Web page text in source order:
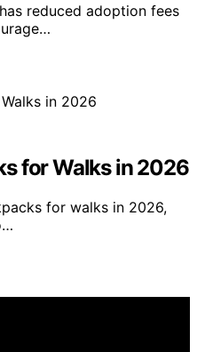
reduced adoption fees
for Walks in 2026
for walks in 2026,